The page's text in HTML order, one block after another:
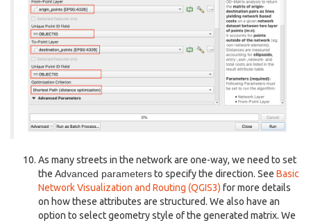
As many streets in the network are one-way, we need to set
the Advanced parametersto specify the direction. See Basic
Network Visualization and Routing (QGIS3) for more details
on how these attributes are structured. We also have an
option to select geometry style of the generated matrix. We